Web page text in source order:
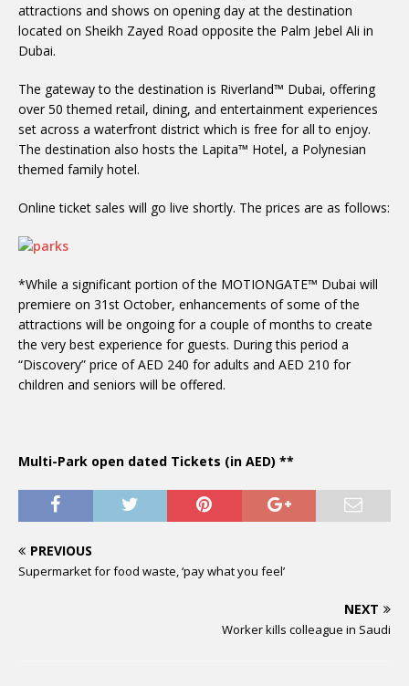
attractions and shows on opening day at the destination
located on Sheikh Zayed Road opposite the Palm Jebel Ali in
Dubai.
The gateway to the destination is Riverland™ Dubai, offering
over 50 themed retail, dining, and entertainment experiences
set across a waterfront district which is free for all to enjoy.
The destination also hosts the Lapita™ Hotel, a Polynesian
themed family hotel.
Online ticket sales will go live shortly. The prices are as follows:
*While a significant portion of the MOTIONGATE™ Dubai will
premiere on 31st October, enhancements of some of the
attractions will be ongoing for a couple of months to create
the very best experience for guests. During this period a
“Discovery” price of AED 240 for adults and AED 210 for
children and seniors will be offered.
Multi-Park open dated Tickets (in AED) **
PREVIOUS
Supermarket for food waste, ‘pay what you feel’
NEXT
Worker kills colleague in Saudi